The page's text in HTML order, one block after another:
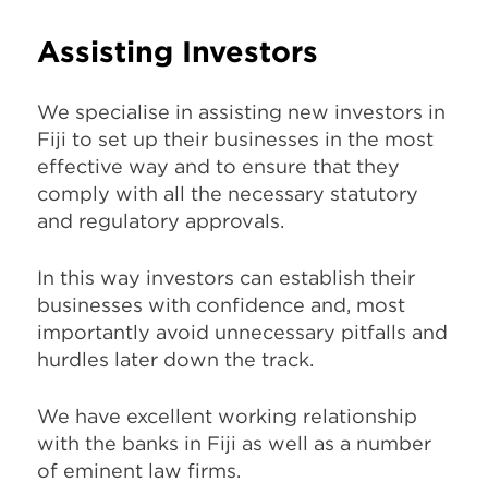
Assisting Investors
We specialise in assisting new investors in
Fiji to set up their businesses in the most
effective way and to ensure that they
comply with all the necessary statutory
and regulatory approvals.
In this way investors can establish their
businesses with confidence and, most
importantly avoid unnecessary pitfalls and
hurdles later down the track.
We have excellent working relationship
with the banks in Fiji as well as a number
of eminent law firms.